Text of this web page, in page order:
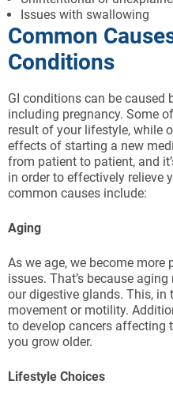
Issues with swallowing
Common
Conditions
GI conditions can be caused
including pregnancy. Some
result of your lifestyle, while
effects of starting a new
from patient to patient, and
in order to effectively relieve
common causes include:
Aging
As we age, we become more
issues. That’s because
our digestive glands. This, in
movement or motility.
to develop cancers affecting
you grow older.
Lifestyle Choices